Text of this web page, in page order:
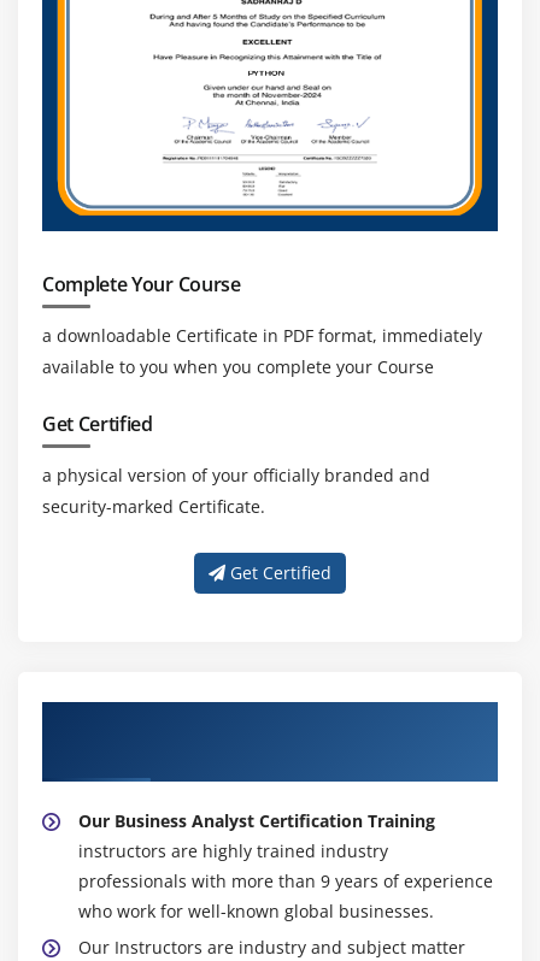
Complete Your Course
a downloadable Certificate in PDF format, immediately
available to you when you complete your Course
Get Certified
a physical version of your officially branded and
security-marked Certificate.
Get Certified
Our Business Analyst Certification Training
instructors are highly trained industry
professionals with more than 9 years of experience
who work for well-known global businesses.
Our Instructors are industry and subject matter